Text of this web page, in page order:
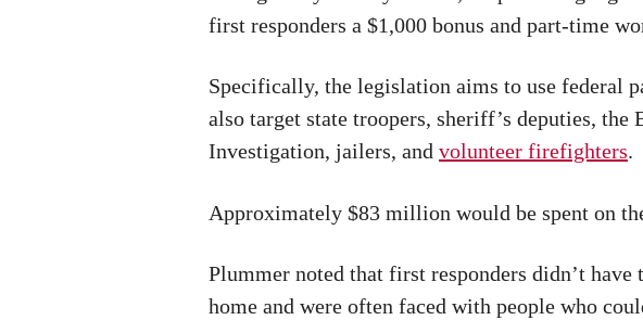
first responders a $1,000 bonus and part-time
Specifically, the legislation aims to use federal
also target state troopers, sheriff’s deputies, the
Investigation, jailers, and volunteer firefighters.
Approximately $83 million would be spent on
Plummer noted that first responders didn’t
home and were often faced with people who